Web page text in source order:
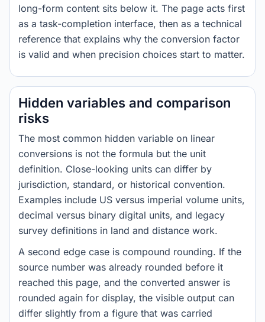
long-form content sits below it. The page acts first
as a task-completion interface, then as a technical
reference that explains why the conversion factor
is valid and when precision choices start to matter.
Hidden variables and comparison
risks
The most common hidden variable on linear
conversions is not the formula but the unit
definition. Close-looking units can differ by
jurisdiction, standard, or historical convention.
Examples include US versus imperial volume units,
decimal versus binary digital units, and legacy
survey definitions in land and distance work.
A second edge case is compound rounding. If the
source number was already rounded before it
reached this page, and the converted answer is
rounded again for display, the visible output can
differ slightly from a figure that was carried